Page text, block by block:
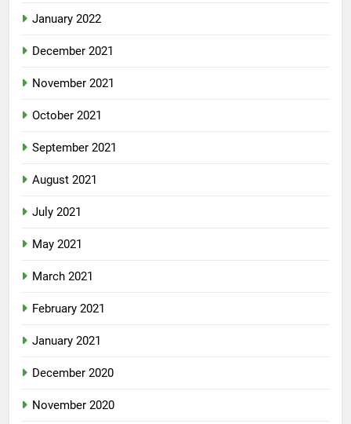
January 2022
December 2021
November 2021
October 2021
September 2021
August 2021
July 2021
May 2021
March 2021
February 2021
January 2021
December 2020
November 2020